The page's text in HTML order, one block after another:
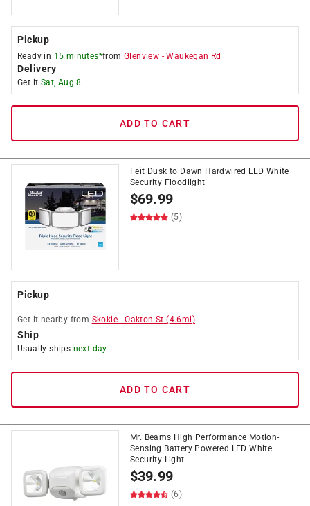
Pickup
Ready in 15 minutes*fromGlenview -Waukegan Rd
Delivery
Get it Sat, Aug 8
ADD TO CART
Feit Dusk to Dawn Hardwired LED White
Security Floodlight
$69.99
(5)
Pickup
Get it nearby from Skokie -Oakton St (4.6mi)
Ship
Usually ships next day
ADD TO CART
Mr. Beams High Performance Motion-
Sensing Battery Powered LED White
Security Light
$39.99
(6)